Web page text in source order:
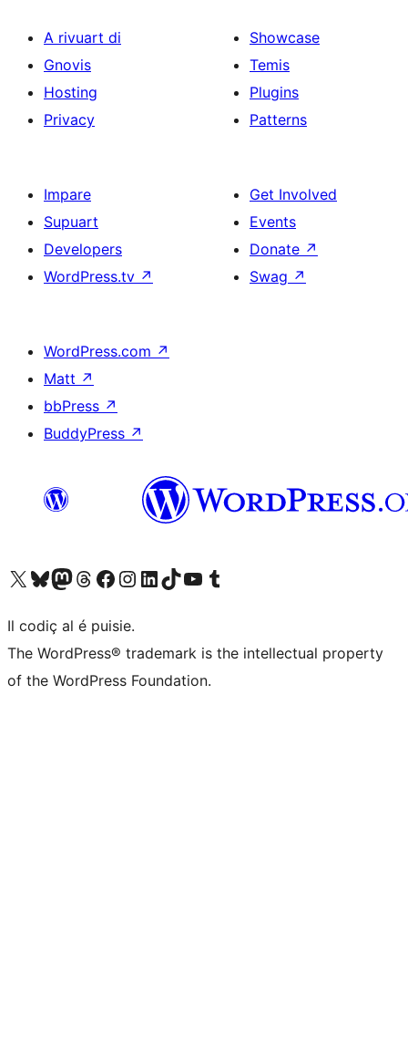
A rivuart di
Gnovis
Hosting
Privacy
Showcase
Temis
Plugins
Patterns
Impare
Supuart
Developers
WordPress.tv ↗
Get Involved
Events
Donate ↗
Swag ↗
WordPress.com ↗
Matt ↗
bbPress ↗
BuddyPress ↗
Visit our X (formerly Twitter) account
Visit our Bluesky account
Visit our Mastodon account
Visit our Threads account
Visit our Facebook page
Visit our Instagram account
Visit our LinkedIn account
Visit our TikTok account
Visit our YouTube channel
Visit our Tumblr account
Il codiç al é puisie.
The WordPress® trademark is the intellectual property
of the WordPress Foundation.